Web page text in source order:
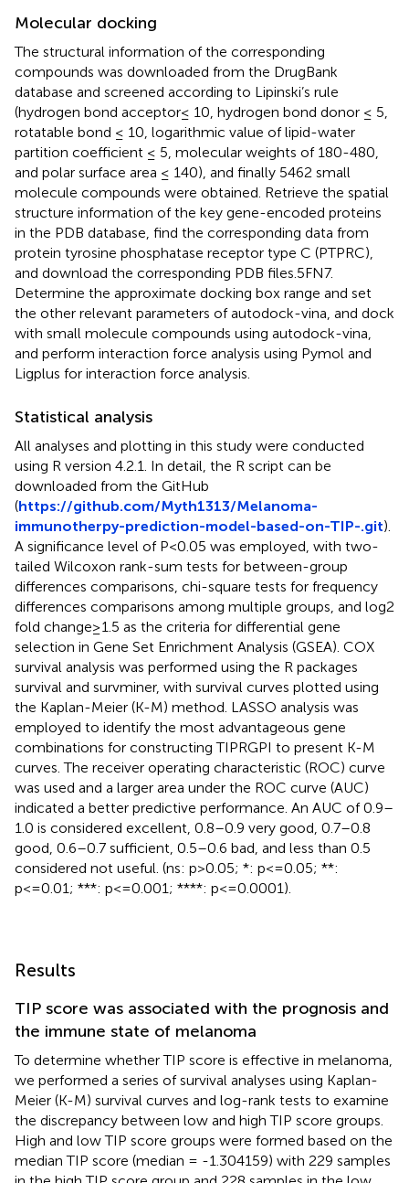
Molecular docking
The structural information of the corresponding
compounds was downloaded from the DrugBank
database and screened according to Lipinski’s rule
(hydrogen bond acceptor≤ 10, hydrogen bond donor ≤ 5,
rotatable bond ≤ 10, logarithmic value of lipid-water
partition coefficient ≤ 5, molecular weights of 180-480,
and polar surface area ≤ 140), and finally 5462 small
molecule compounds were obtained. Retrieve the spatial
structure information of the key gene-encoded proteins
in the PDB database, find the corresponding data from
protein tyrosine phosphatase receptor type C (PTPRC),
and download the corresponding PDB files.5FN7.
Determine the approximate docking box range and set
the other relevant parameters of autodock-vina, and dock
with small molecule compounds using autodock-vina,
and perform interaction force analysis using Pymol and
Ligplus for interaction force analysis.
Statistical analysis
All analyses and plotting in this study were conducted
using R version 4.2.1. In detail, the R script can be
downloaded from the GitHub
(https://github.com/Myth1313/Melanoma-
immunotherpy-prediction-model-based-on-TIP-.git).
A significance level of P<0.05 was employed, with two-
tailed Wilcoxon rank-sum tests for between-group
differences comparisons, chi-square tests for frequency
differences comparisons among multiple groups, and log2
fold change≥1.5 as the criteria for differential gene
selection in Gene Set Enrichment Analysis (GSEA). COX
survival analysis was performed using the R packages
survival and survminer, with survival curves plotted using
the Kaplan-Meier (K-M) method. LASSO analysis was
employed to identify the most advantageous gene
combinations for constructing TIPRGPI to present K-M
curves. The receiver operating characteristic (ROC) curve
was used and a larger area under the ROC curve (AUC)
indicated a better predictive performance. An AUC of 0.9–
1.0 is considered excellent, 0.8–0.9 very good, 0.7–0.8
good, 0.6–0.7 sufficient, 0.5–0.6 bad, and less than 0.5
considered not useful. (ns: p>0.05; *: p<=0.05; **:
p<=0.01; ***: p<=0.001; ****: p<=0.0001).
Results
TIP score was associated with the prognosis and
the immune state of melanoma
To determine whether TIP score is effective in melanoma,
we performed a series of survival analyses using Kaplan-
Meier (K-M) survival curves and log-rank tests to examine
the discrepancy between low and high TIP score groups.
High and low TIP score groups were formed based on the
median TIP score (median = -1.304159) with 229 samples